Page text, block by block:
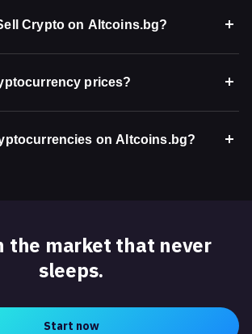
Crypto on Altcoins.bg?
prices?
on Altcoins.bg?
the market that never
sleeps.
Start now